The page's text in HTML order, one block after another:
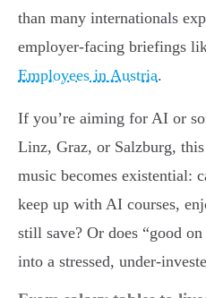
than many internationals
employer-facing briefings
Employees in Austria.
If you’re aiming for AI or
Linz, Graz, or Salzburg,
music becomes existential:
keep up with AI courses,
still save? Or does “good
into a stressed, under-